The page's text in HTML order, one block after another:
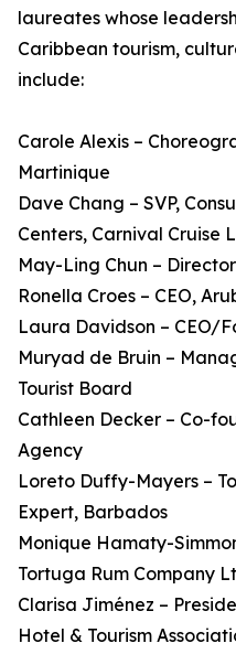
laureates whose
Caribbean tourism,
include:
Carole Alexis –
Martinique
Dave Chang – SVP,
Centers, Carnival Cruise
May-Ling Chun –
Ronella Croes – CEO,
Laura Davidson – CEO/
Muryad de Bruin –
Tourist Board
Cathleen Decker – Co-
Agency
Loreto Duffy-Mayers –
Expert, Barbados
Monique Hamaty-
Tortuga Rum Company
Clarisa Jiménez –
Hotel & Tourism